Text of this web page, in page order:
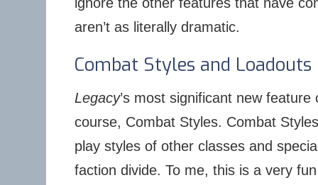
aren’t as literally dramatic.
Combat Styles and Loadouts
Legacy’s most significant new
course, Combat Styles. Combat
play styles of other classes and
faction divide. To me, this is a very